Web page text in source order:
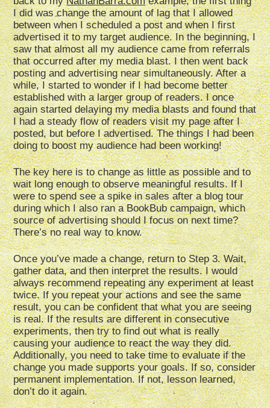
I did was change the amount of lag that I allowed
between when I scheduled a post and when I first
advertised it to my target audience. In the beginning, I
saw that almost all my audience came from referrals
that occurred after my media blast. I then went back
posting and advertising near simultaneously. After a
while, I started to wonder if I had become better
established with a larger group of readers. I once
again started delaying my media blasts and found that
I had a steady flow of readers visit my page after I
posted, but before I advertised. The things I had been
doing to boost my audience had been working!
The key here is to change as little as possible and to
wait long enough to observe meaningful results. If I
were to spend see a spike in sales after a blog tour
during which I also ran a BookBub campaign, which
source of advertising should I focus on next time?
There’s no real way to know.
Once you’ve made a change, return to Step 3. Wait,
gather data, and then interpret the results. I would
always recommend repeating any experiment at least
twice. If you repeat your actions and see the same
result, you can be confident that what you are seeing
is real. If the results are different in consecutive
experiments, then try to find out what is really
causing your audience to react the way they did.
Additionally, you need to take time to evaluate if the
change you made supports your goals. If so, consider
permanent implementation. If not, lesson learned,
don’t do it again.